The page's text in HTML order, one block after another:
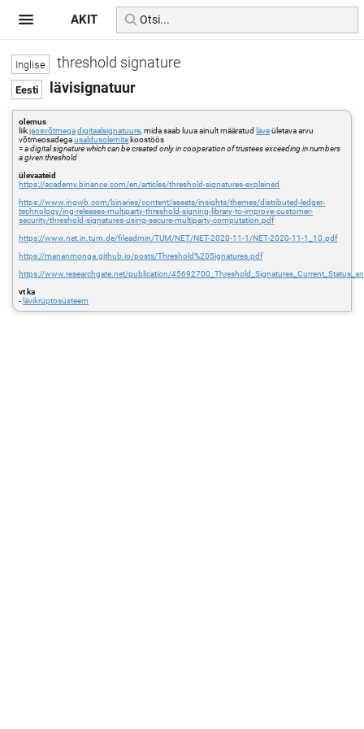
threshold signature
lävisignatuur
olemus
liikjaosvõtmegadigitaalsignatuure , mida saab luua ainult määratud läveületava arvu
võtmeosadegausaldusolemite koostöös
=a digital signature which can be created only in cooperation of trustees exceeding in numbers
a given threshold
ülevaateid
https://academy.binance.com/en/articles/threshold-signatures-explained
https://www.ingwb.com/binaries/content/assets/insights/themes/distributed-ledger-
technology/ing-releases-multiparty-threshold-signing-library-to-improve-customer-
security/threshold-signatures-using-secure-multiparty-computation.pdf
https://www.net.in.tum.de/fileadmin/TUM/NET/NET-2020-11-1/NET-2020-11-1_10.pdf
https://mananmonga.github.io/posts/Threshold%20Signatures.pdf
https://www.researchgate.net/publication/
vt ka
- lävikrüptosüsteem
AKIT